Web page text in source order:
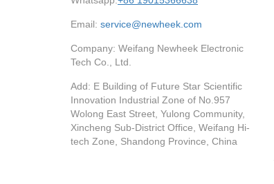
Email: service@newheek.com
Company: Weifang Newheek Electronic
Tech Co., Ltd.
Add: E Building of Future Star Scientific
Innovation Industrial Zone of No.957
Wolong East Street, Yulong Community,
Xincheng Sub-District Office, Weifang Hi-
tech Zone, Shandong Province, China